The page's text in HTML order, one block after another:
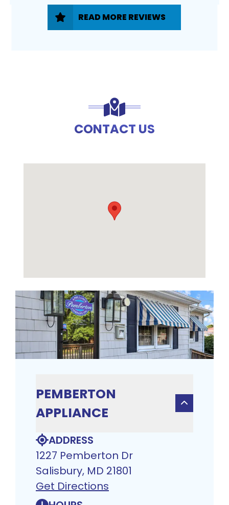
READ MORE REVIEWS
CONTACT US
PEMBERTON
APPLIANCE
ADDRESS
1227 Pemberton Dr
Salisbury, MD 21801
Get Directions